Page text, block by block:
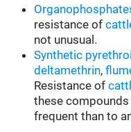
resistance of
not unusual.
Synthetic
deltamethrin,
Resistance of
these
frequent than to